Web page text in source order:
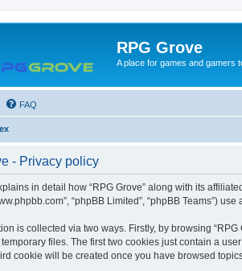
RPG Grove
A place for games and gamers
FAQ
- Privacy policy
in detail how “RPG Grove” along with its affiliated
“phpBB Limited”, “phpBB Teams”)
is collected via two ways. Firstly, by browsing
files. The first two cookies just contain a
cookie will be created once you have browsed